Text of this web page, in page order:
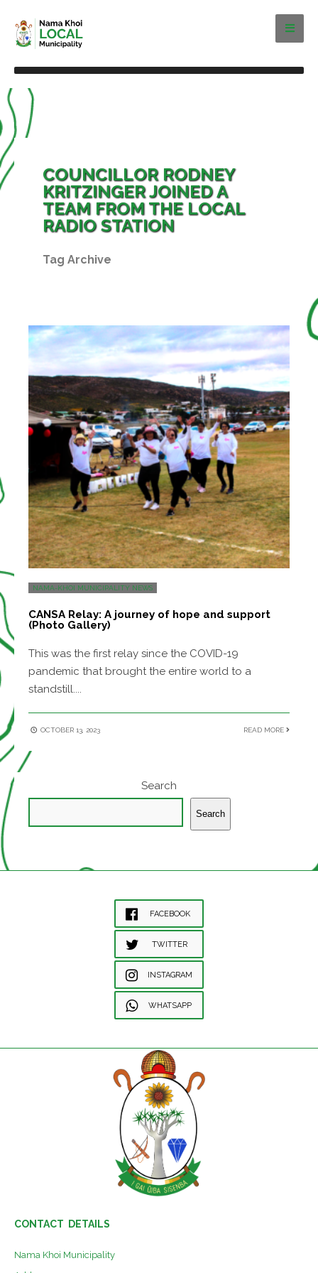
COUNCILLOR RODNEY
KRITZINGER JOINED A
TEAM FROM THE LOCAL
RADIO STATION
Tag Archive
NAMA-KHOI MUNICIPALITY NEWS
CANSA Relay: A journey of hope and support
(Photo Gallery)
This was the first relay since the COVID-19
pandemic that brought the entire world to a
standstill....
OCTOBER 13, 2023 READ MORE
Search
Search
FACEBOOK
TWITTER
INSTAGRAM
WHATSAPP
CONTACT DETAILS
Nama Khoi Municipality